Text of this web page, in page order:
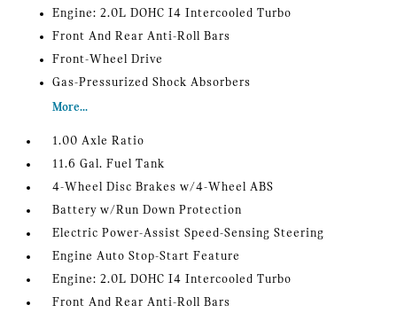
Engine: 2.0L DOHC I4 Intercooled Turbo
Front And Rear Anti-Roll Bars
Front-Wheel Drive
Gas-Pressurized Shock Absorbers
More...
1.00 Axle Ratio
11.6 Gal. Fuel Tank
4-Wheel Disc Brakes w/4-Wheel ABS
Battery w/Run Down Protection
Electric Power-Assist Speed-Sensing Steering
Engine Auto Stop-Start Feature
Engine: 2.0L DOHC I4 Intercooled Turbo
Front And Rear Anti-Roll Bars